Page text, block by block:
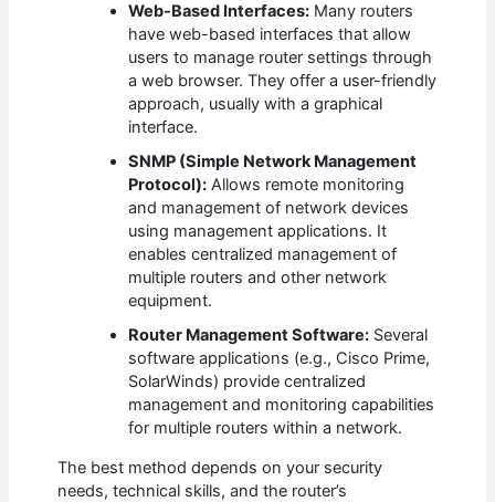
Web-Based Interfaces: Many routers
have web-based interfaces that allow
users to manage router settings through
a web browser. They offer a user-friendly
approach, usually with a graphical
interface.
SNMP (Simple Network Management
Protocol): Allows remote monitoring
and management of network devices
using management applications. It
enables centralized management of
multiple routers and other network
equipment.
Router Management Software: Several
software applications (e.g., Cisco Prime,
SolarWinds) provide centralized
management and monitoring capabilities
for multiple routers within a network.
The best method depends on your security
needs, technical skills, and the router’s